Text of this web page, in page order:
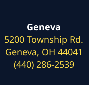
Geneva
5200 Township Rd.
Geneva, OH 44041
(440) 286-2539